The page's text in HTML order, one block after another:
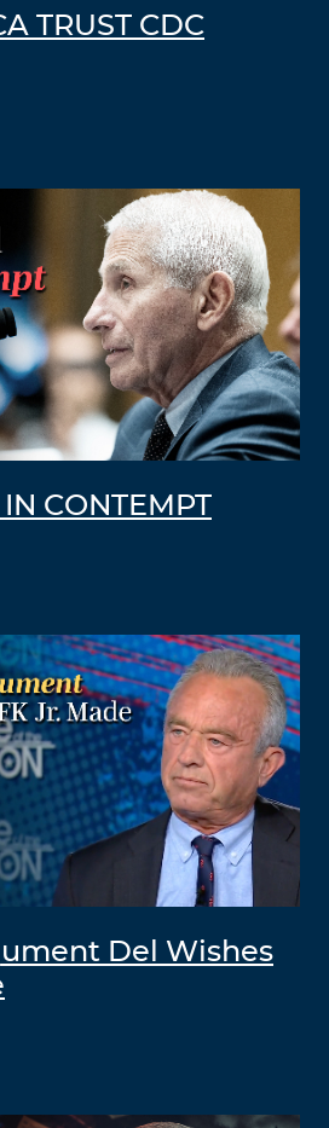
TRUST CDC
CONTEMPT
Del Wishes